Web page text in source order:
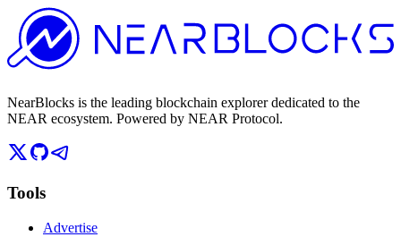
NearBlocks is the leading blockchain explorer dedicated to the
NEAR ecosystem. Powered by NEAR Protocol.
Tools
Advertise